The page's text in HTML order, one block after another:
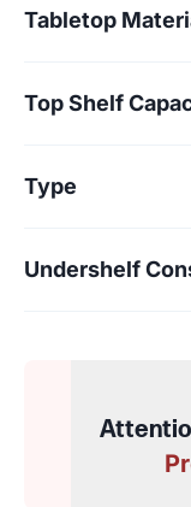
Tabletop
Top Shelf
Type
Undershelf